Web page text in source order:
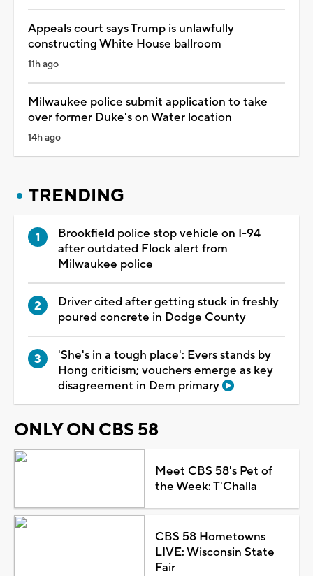
Appeals court says Trump is unlawfully
constructing White House ballroom
11h ago
Milwaukee police submit application to take
over former Duke's on Water location
14h ago
TRENDING
Brookfield police stop vehicle on I-94
after outdated Flock alert from
Milwaukee police
Driver cited after getting stuck in freshly
poured concrete in Dodge County
'She's in a tough place': Evers stands by
Hong criticism; vouchers emerge as key
disagreement in Dem primary
ONLY ON CBS 58
Meet CBS 58's Pet of
the Week: T'Challa
CBS 58 Hometowns
LIVE: Wisconsin State
Fair